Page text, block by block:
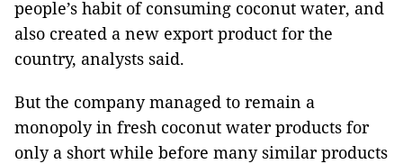
people’s habit of consuming coconut water, and
also created a new export product for the
country, analysts said.
But the company managed to remain a
monopoly in fresh coconut water products for
only a short while before many similar products